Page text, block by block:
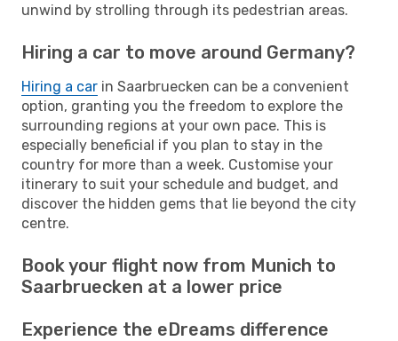
unwind by strolling through its pedestrian areas.
Hiring a car to move around Germany?
Hiring a car in Saarbruecken can be a convenient
option, granting you the freedom to explore the
surrounding regions at your own pace. This is
especially beneficial if you plan to stay in the
country for more than a week. Customise your
itinerary to suit your schedule and budget, and
discover the hidden gems that lie beyond the city
centre.
Book your flight now from Munich to
Saarbruecken at a lower price
Experience the eDreams difference